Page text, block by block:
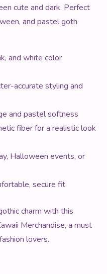
cute and dark. Perfect
and pastel goth
and white color
accurate styling and
and pastel softness
fiber for a realistic look
Halloween events, or
secure fit
charm with this
Merchandise, a must
lovers.